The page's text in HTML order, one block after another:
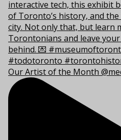
Our Artist of the Month